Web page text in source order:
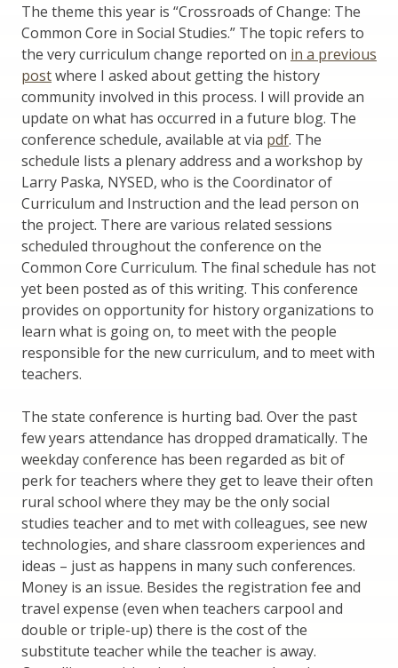
The theme this year is “Crossroads of Change: The
Common Core in Social Studies.” The topic refers to
the very curriculum change reported on in a previous
postwhere I asked about getting the history
community involved in this process. I will provide an
update on what has occurred in a future blog. The
conference schedule, available at via pdf. The
schedule lists a plenary address and a workshop by
Larry Paska, NYSED, who is the Coordinator of
Curriculum and Instruction and the lead person on
the project. There are various related sessions
scheduled throughout the conference on the
Common Core Curriculum. The final schedule has not
yet been posted as of this writing. This conference
provides on opportunity for history organizations to
learn what is going on, to meet with the people
responsible for the new curriculum, and to meet with
teachers.
The state conference is hurting bad. Over the past
few years attendance has dropped dramatically. The
weekday conference has been regarded as bit of
perk for teachers where they get to leave their often
rural school where they may be the only social
studies teacher and to met with colleagues, see new
technologies, and share classroom experiences and
ideas – just as happens in many such conferences.
Money is an issue. Besides the registration fee and
travel expense (even when teachers carpool and
double or triple-up) there is the cost of the
substitute teacher while the teacher is away.